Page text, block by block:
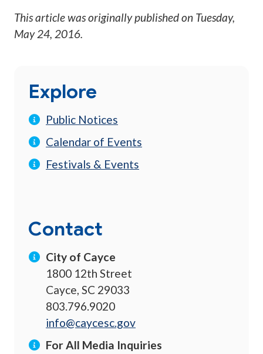
This article was originally published on Tuesday,
May 24, 2016.
Explore
Public Notices
Calendar of Events
Festivals & Events
Contact
City of Cayce
1800 12th Street
Cayce, SC 29033
803.796.9020
info@caycesc.gov
For All Media Inquiries